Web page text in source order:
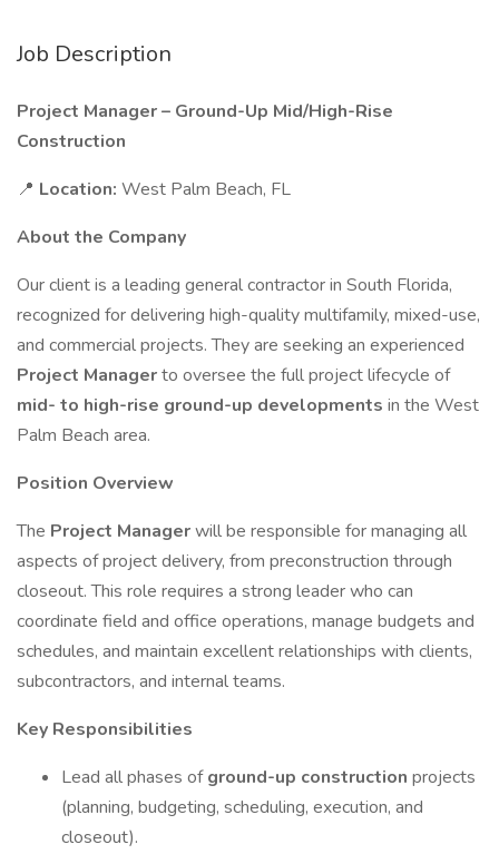
Job Description
Project Manager – Ground-Up Mid/High-Rise
Construction
📍 Location: West Palm Beach, FL
About the Company
Our client is a leading general contractor in South Florida,
recognized for delivering high-quality multifamily, mixed-use,
and commercial projects. They are seeking an experienced
Project Managerto oversee the full project lifecycle of
mid- to high-rise ground-up developments in the West
Palm Beach area.
Position Overview
The Project Managerwill be responsible for managing all
aspects of project delivery, from preconstruction through
closeout. This role requires a strong leader who can
coordinate field and office operations, manage budgets and
schedules, and maintain excellent relationships with clients,
subcontractors, and internal teams.
Key Responsibilities
Lead all phases ofground-up construction projects
(planning, budgeting, scheduling, execution, and
closeout).